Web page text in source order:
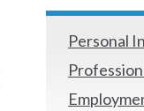
Personal